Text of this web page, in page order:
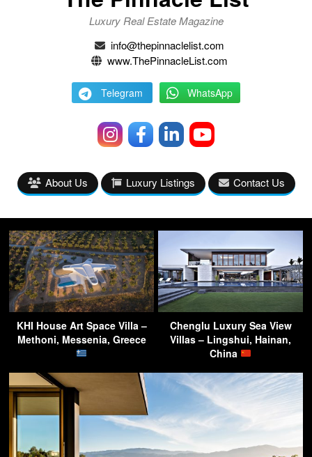
Luxury Real Estate Magazine
info@thepinnaclelist.com
www.ThePinnacleList.com
Telegram WhatsApp
About Us Luxury Listings Contact Us
KHI House Art Space Villa –
Methoni, Messenia, Greece
Chenglu Luxury Sea View
Villas – Lingshui, Hainan,
China